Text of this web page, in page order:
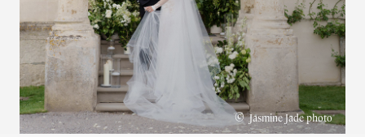
©Jasmine Jade photo